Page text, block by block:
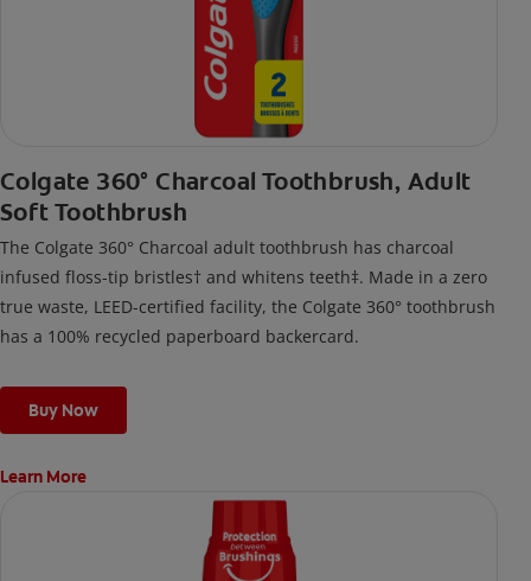
Colgate 360° Charcoal Toothbrush, Adult
Soft Toothbrush
The Colgate 360° Charcoal adult toothbrush has charcoal
infused floss-tip bristles† and whitens teeth‡. Made in a zero
true waste, LEED-certified facility, the Colgate 360° toothbrush
has a 100% recycled paperboard backercard.
Buy Now
Learn More